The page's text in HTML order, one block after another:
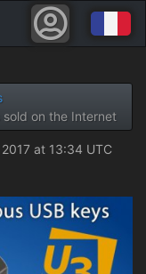
sold on the Internet
at 13:34 UTC